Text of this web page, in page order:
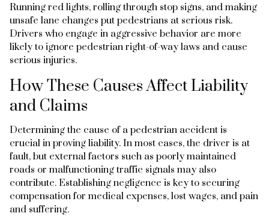
Running red lights, rolling through stop signs, and making
unsafe lane changes put pedestrians at serious risk.
Drivers who engage in aggressive behavior are more
likely to ignore pedestrian right-of-way laws and cause
serious injuries.
How These Causes Affect Liability
and Claims
Determining the cause of a pedestrian accident is
crucial in proving liability. In most cases, the driver is at
fault, but external factors such as poorly maintained
roads or malfunctioning traffic signals may also
contribute. Establishing negligence is key to securing
compensation for medical expenses, lost wages, and pain
and suffering.